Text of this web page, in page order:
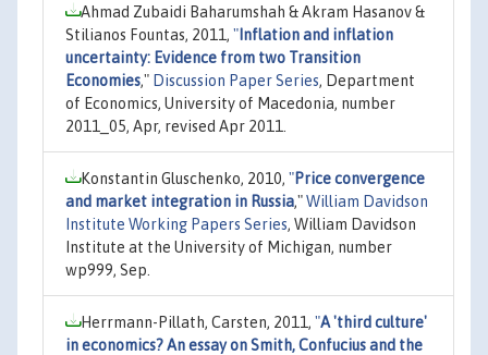
Ahmad Zubaidi Baharumshah & Akram Hasanov &
Stilianos Fountas, 2011, " Inflation and inflation
uncertainty: Evidence from two Transition
Economies," Discussion Paper Series, Department
of Economics, University of Macedonia, number
2011_05, Apr, revised Apr 2011.
Konstantin Gluschenko, 2010, "Price convergence
and market integration in Russia,"William Davidson
Institute Working Papers Series, William Davidson
Institute at the University of Michigan, number
wp999, Sep.
Herrmann-Pillath, Carsten, 2011, "A 'third culture'
in economics? An essay on Smith, Confucius and the